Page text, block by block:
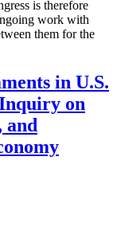
is therefore
work with
them for the
in U.S.
on